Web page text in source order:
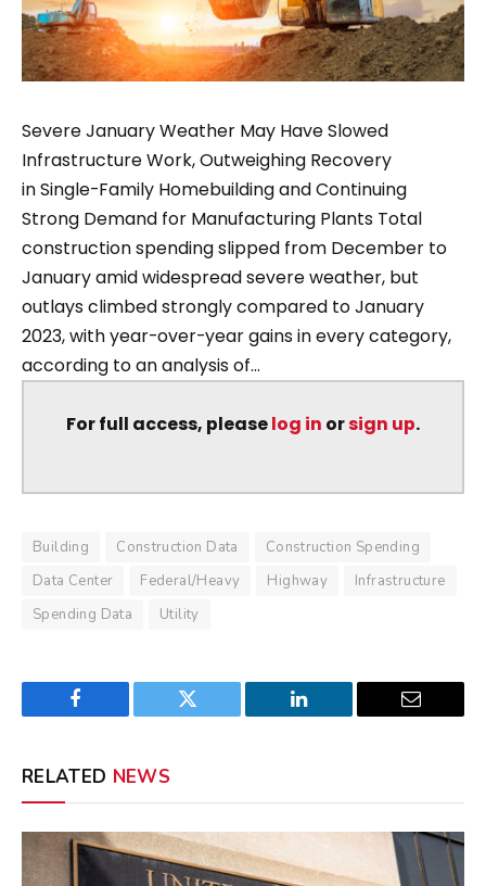
Severe January Weather May Have Slowed
Infrastructure Work, Outweighing Recovery
in Single-Family Homebuilding and Continuing
Strong Demand for Manufacturing Plants Total
construction spending slipped from December to
January amid widespread severe weather, but
outlays climbed strongly compared to January
2023, with year-over-year gains in every category,
according to an analysis of...
For full access, pleaselog in orsign up.
Building Construction Data
Construction Spending
Data Center
Federal/Heavy Highway
Infrastructure
Spending Data
Utility
Facebook Twitter LinkedIn Email
RELATED NEWS